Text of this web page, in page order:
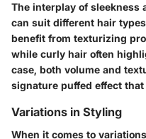
The interplay of sleekness
can suit different hair
benefit from texturizing
while curly hair often
case, both volume and
signature puffed effect
Variations in Styling
When it comes to